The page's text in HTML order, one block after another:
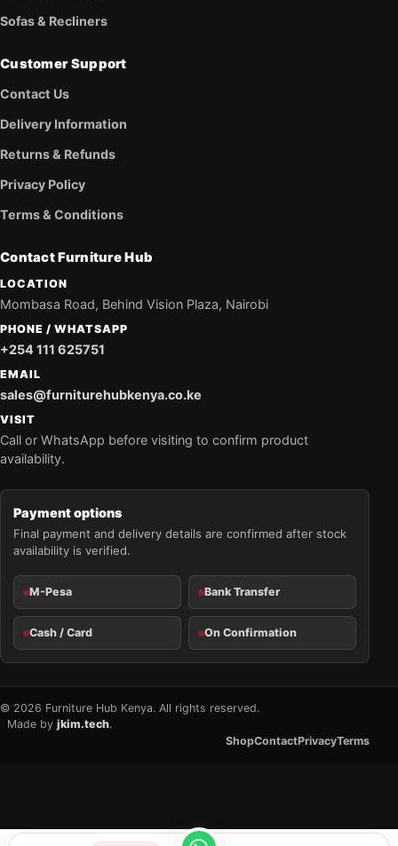
Sofas & Recliners
Customer Support
Contact Us
Delivery Information
Returns & Refunds
Privacy Policy
Terms & Conditions
Contact Furniture Hub
LOCATION
Mombasa Road, Behind Vision Plaza, Nairobi
PHONE / WHATSAPP
+254 111 625751
EMAIL
sales@furniturehubkenya.co.ke
VISIT
Call or WhatsApp before visiting to confirm product
availability.
Payment options
Final payment and delivery details are confirmed after stock
availability is verified.
M-Pesa Bank Transfer
Cash / Card On Confirmation
© 2026 Furniture Hub Kenya. All rights reserved.
Made by jkim.tech.
ShopContactPrivacyTerms